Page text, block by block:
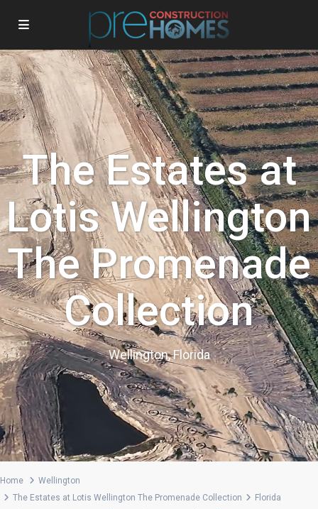
The Estates at
Lotis Wellington
The Promenade
Collection
Wellington, Florida
Home
Wellington
The Estates at Lotis Wellington The Promenade Collection
Florida